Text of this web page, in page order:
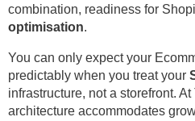
combination, readiness for
optimisation.
You can only expect your
predictably when you treat your
infrastructure, not a storefront.
architecture accommodates